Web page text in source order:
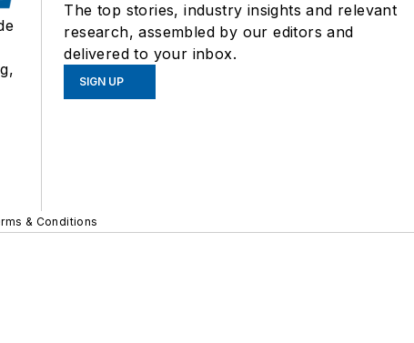
The top stories, industry insights and relevant
research, assembled by our editors and
delivered to your inbox.
SIGN UP
& Conditions